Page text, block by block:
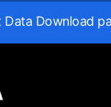
Data Download